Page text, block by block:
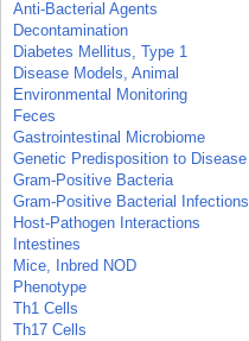
Anti-Bacterial Agents
Decontamination
Diabetes Mellitus, Type 1
Disease Models, Animal
Environmental Monitoring
Feces
Gastrointestinal Microbiome
Genetic Predisposition to Disease
Gram-Positive Bacteria
Gram-Positive Bacterial Infections
Host-Pathogen Interactions
Intestines
Mice, Inbred NOD
Phenotype
Th1 Cells
Th17 Cells